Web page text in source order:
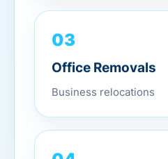
03
Office Removals
Business relocations
04